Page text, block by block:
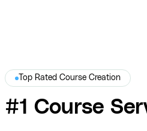
Top Rated Course Creation
#1 Course